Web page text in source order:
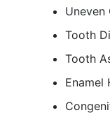
Uneven
Tooth
Tooth
Enamel